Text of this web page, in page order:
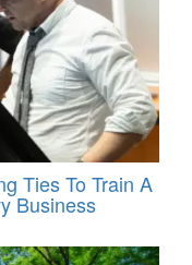
Ties To Train A
Business